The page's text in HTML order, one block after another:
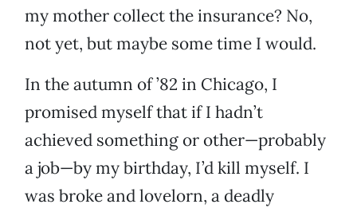
my mother collect the insurance? No,
not yet, but maybe some time I would.
In the autumn of ’82 in Chicago, I
promised myself that if I hadn’t
achieved something or other—probably
a job—by my birthday, I’d kill myself. I
was broke and lovelorn, a deadly